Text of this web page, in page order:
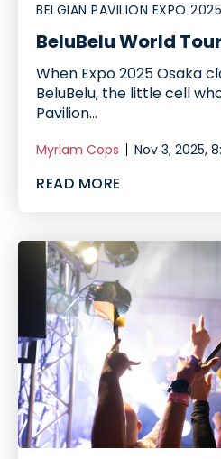
BELGIAN PAVILION EXPO
BeluBelu World
When Expo 2025 Osaka
BeluBelu, the little cell
Pavilion...
Myriam Cops Nov 3, 2025,
READ MORE